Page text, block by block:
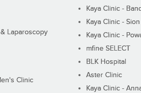
Laparoscopy
Clinic
Kaya Clinic -
Kaya Clinic -
Kaya Clinic -
mfine SELECT
BLK Hospital
Aster Clinic
Kaya Clinic -